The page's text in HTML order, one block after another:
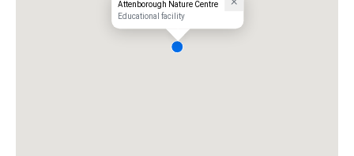
Attenborough Nature Centre
Educational facility